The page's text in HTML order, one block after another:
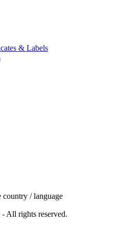
& Labels
country / language
- All rights reserved.